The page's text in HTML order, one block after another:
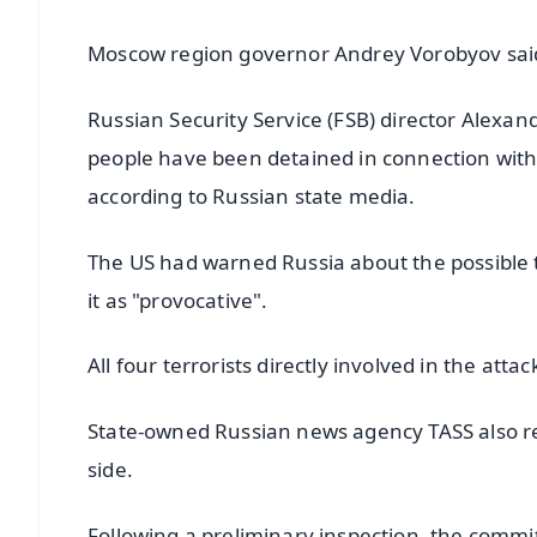
Moscow region governor Andrey Vorobyov
Russian Security Service (FSB) director
people have been detained in connection
according to Russian state media.
The US had warned Russia about the
it as "provocative".
All four terrorists directly involved in the
State-owned Russian news agency TASS
side.